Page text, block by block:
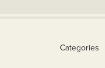
Categories